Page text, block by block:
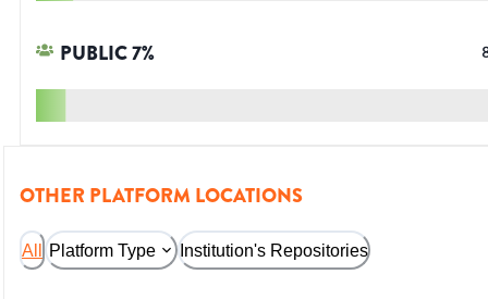
PUBLIC7%
OTHER PLATFORM LOCATIONS
All Platform Type Institution's Repositories